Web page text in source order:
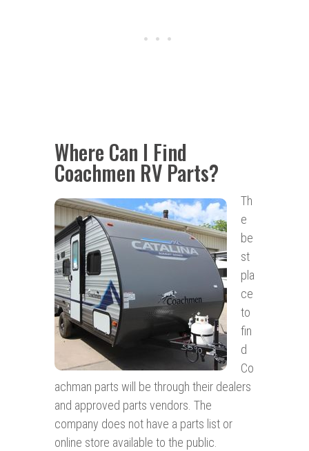
Where Can I Find
Coachmen RV Parts?
Th
e
be
st
pla
ce
to
fin
d
Co
achman parts will be through their dealers
and approved parts vendors. The
company does not have a parts list or
online store available to the public.